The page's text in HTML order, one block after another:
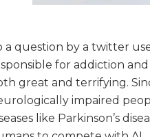
a question by a twitter
for addiction
great and terrifying.
impaired
like Parkinson’s